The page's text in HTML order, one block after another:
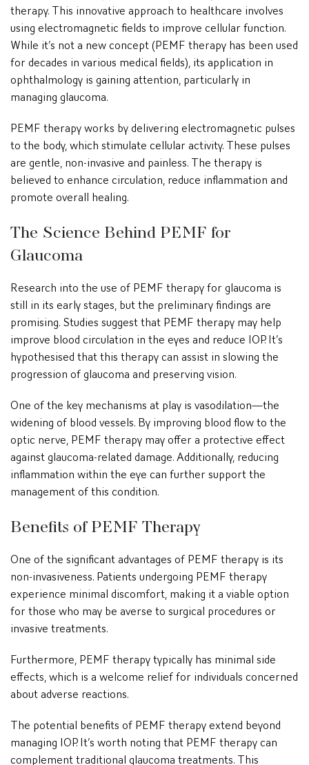
therapy. This innovative approach to healthcare involves
using electromagnetic fields to improve cellular function.
While it’s not a new concept (PEMF therapy has been used
for decades in various medical fields), its application in
ophthalmology is gaining attention, particularly in
managing glaucoma.
PEMF therapy works by delivering electromagnetic pulses
to the body, which stimulate cellular activity. These pulses
are gentle, non-invasive and painless. The therapy is
believed to enhance circulation, reduce inflammation and
promote overall healing.
The Science Behind PEMF for
Glaucoma
Research into the use of PEMF therapy for glaucoma is
still in its early stages, but the preliminary findings are
promising. Studies suggest that PEMF therapy may help
improve blood circulation in the eyes and reduce IOP. It’s
hypothesised that this therapy can assist in slowing the
progression of glaucoma and preserving vision.
One of the key mechanisms at play is vasodilation—the
widening of blood vessels. By improving blood flow to the
optic nerve, PEMF therapy may offer a protective effect
against glaucoma-related damage. Additionally, reducing
inflammation within the eye can further support the
management of this condition.
Benefits of PEMF Therapy
One of the significant advantages of PEMF therapy is its
non-invasiveness. Patients undergoing PEMF therapy
experience minimal discomfort, making it a viable option
for those who may be averse to surgical procedures or
invasive treatments.
Furthermore, PEMF therapy typically has minimal side
effects, which is a welcome relief for individuals concerned
about adverse reactions.
The potential benefits of PEMF therapy extend beyond
managing IOP. It’s worth noting that PEMF therapy can
complement traditional glaucoma treatments. This